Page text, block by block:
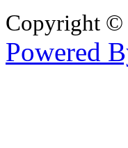
Copyright ©
Powered